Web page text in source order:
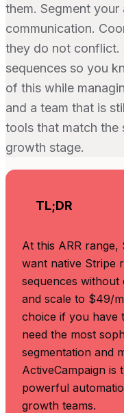
them. Segment
communication.
they do not conflict.
sequences so you
of this while
and a team that is
tools that match the
growth stage.
TL;DR
At this ARR
want native Stripe
sequences
and scale to $49/
choice if you have
need the most
segmentation and
ActiveCampaign is
powerful
growth teams.